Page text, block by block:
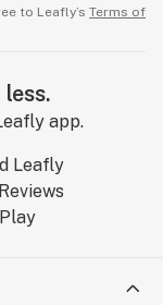
to Leafly’s Terms of
app.